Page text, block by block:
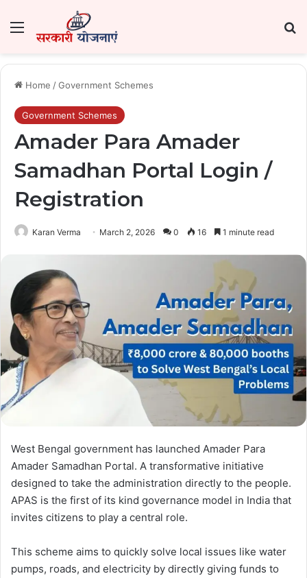
Menu
Home /Government Schemes
Government Schemes
Amader Para Amader
Samadhan Portal Login /
Registration
Karan Verma March 2, 2026 0 16 1 minute read
West Bengal government has launched Amader Para
Amader Samadhan Portal. A transformative initiative
designed to take the administration directly to the people.
APAS is the first of its kind governance model in India that
invites citizens to play a central role.
This scheme aims to quickly solve local issues like water
pumps, roads, and electricity by directly giving funds to